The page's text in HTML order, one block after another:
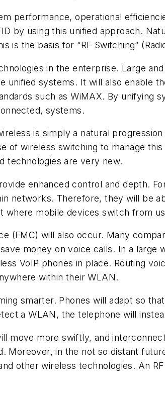
performance, operational
by using this unified approach.
is the basis for “RF Switching”
in the enterprise. Large
unified systems. It will also enable
such as WiMAX. By unifying
systems.
is simply a natural
of wireless switching to manage
technologies are very new.
enhanced control and depth.
networks. Therefore, they will be
where mobile devices switch from
(FMC) will also occur. Many
money on voice calls. In a
VoIP phones in place. Routing
within their WLAN.
smarter. Phones will adapt so
a WLAN, the telephone will
move more swiftly, and
Moreover, in the not so distant
other wireless technologies. An